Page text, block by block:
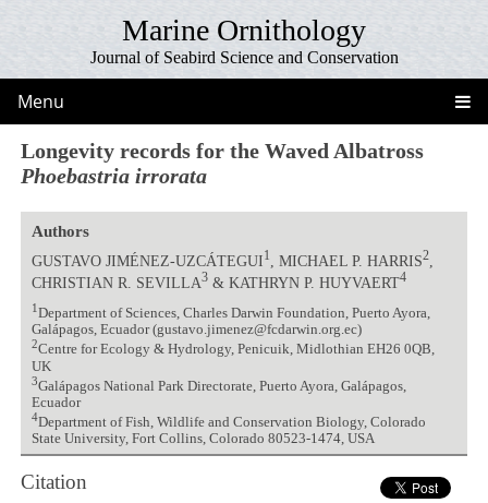
Marine Ornithology
Journal of Seabird Science and Conservation
Menu
Longevity records for the Waved Albatross
Phoebastria irrorata
Authors
GUSTAVO JIMÉNEZ-UZCÁTEGUI1 , MICHAEL P. HARRIS2,
CHRISTIAN R. SEVILLA3& KATHRYN P. HUYVAERT4
1 Department of Sciences, Charles Darwin Foundation, Puerto Ayora,
Galápagos, Ecuador (gustavo.jimenez@fcdarwin.org.ec)
2Centre for Ecology & Hydrology, Penicuik, Midlothian EH26 0QB,
UK
3Galápagos National Park Directorate, Puerto Ayora, Galápagos,
Ecuador
4Department of Fish, Wildlife and Conservation Biology, Colorado
State University, Fort Collins, Colorado 80523-1474, USA
Citation